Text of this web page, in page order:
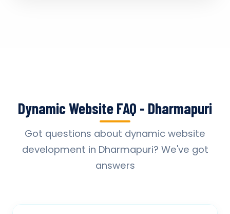
Dynamic Website FAQ - Dharmapuri
Got questions about dynamic website
development in Dharmapuri? We've got
answers